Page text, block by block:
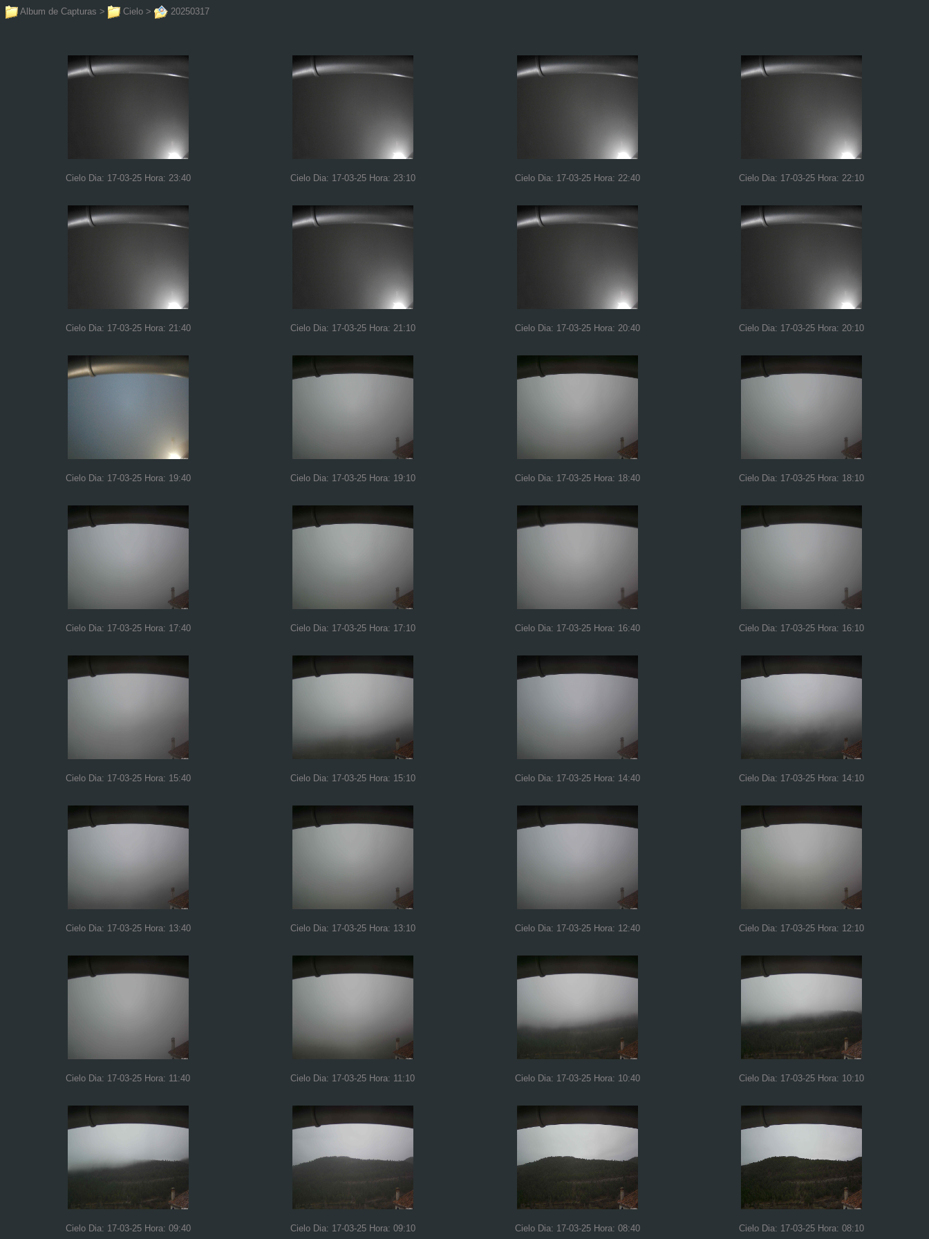
Album de Capturas > Cielo > 20250317
Cielo Dia: 17-03-25 Hora: 23:40 Cielo Dia: 17-03-25 Hora: 23:10 Cielo Dia: 17-03-25 Hora: 22:40 Cielo Dia: 17-03-25 Hora: 22:10
Cielo Dia: 17-03-25 Hora: 21:40 Cielo Dia: 17-03-25 Hora: 21:10 Cielo Dia: 17-03-25 Hora: 20:40 Cielo Dia: 17-03-25 Hora: 20:10
Cielo Dia: 17-03-25 Hora: 19:40 Cielo Dia: 17-03-25 Hora: 19:10 Cielo Dia: 17-03-25 Hora: 18:40 Cielo Dia: 17-03-25 Hora: 18:10
Cielo Dia: 17-03-25 Hora: 17:40 Cielo Dia: 17-03-25 Hora: 17:10 Cielo Dia: 17-03-25 Hora: 16:40 Cielo Dia: 17-03-25 Hora: 16:10
Cielo Dia: 17-03-25 Hora: 15:40 Cielo Dia: 17-03-25 Hora: 15:10 Cielo Dia: 17-03-25 Hora: 14:40 Cielo Dia: 17-03-25 Hora: 14:10
Cielo Dia: 17-03-25 Hora: 13:40 Cielo Dia: 17-03-25 Hora: 13:10 Cielo Dia: 17-03-25 Hora: 12:40 Cielo Dia: 17-03-25 Hora: 12:10
Cielo Dia: 17-03-25 Hora: 11:40 Cielo Dia: 17-03-25 Hora: 11:10 Cielo Dia: 17-03-25 Hora: 10:40 Cielo Dia: 17-03-25 Hora: 10:10
Cielo Dia: 17-03-25 Hora: 09:40 Cielo Dia: 17-03-25 Hora: 09:10 Cielo Dia: 17-03-25 Hora: 08:40 Cielo Dia: 17-03-25 Hora: 08:10